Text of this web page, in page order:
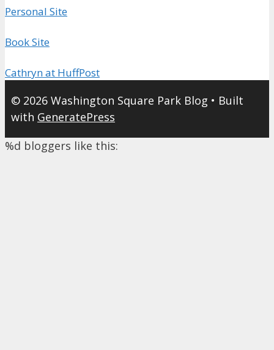
Personal Site
Book Site
Cathryn at HuffPost
© 2026 Washington Square Park Blog • Built
with GeneratePress
%d bloggers like this: